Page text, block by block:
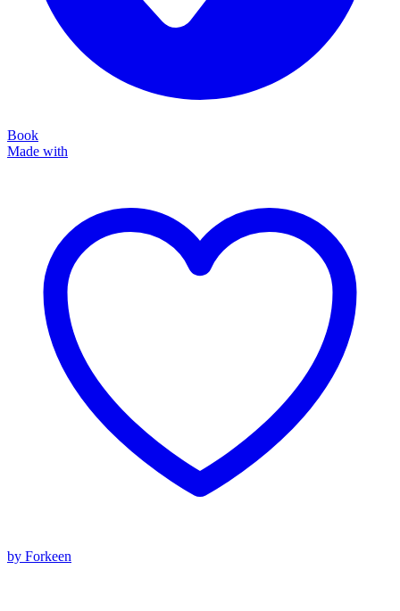
Book
Made with
by Forkeen